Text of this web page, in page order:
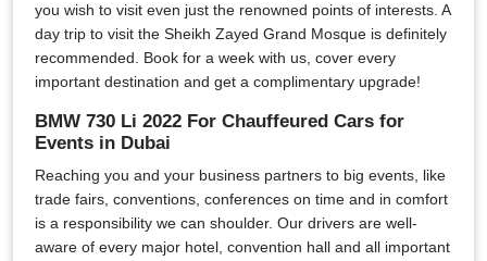
you wish to visit even just the renowned points of interests. A
day trip to visit the Sheikh Zayed Grand Mosque is definitely
recommended. Book for a week with us, cover every
important destination and get a complimentary upgrade!
BMW 730 Li 2022 For Chauffeured Cars for
Events in Dubai
Reaching you and your business partners to big events, like
trade fairs, conventions, conferences on time and in comfort
is a responsibility we can shoulder. Our drivers are well-
aware of every major hotel, convention hall and all important